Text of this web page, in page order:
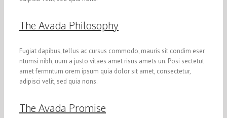
The Avada Philosophy
Fugiat dapibus, tellus ac cursus commodo, mauris sit condim eser
ntumsi nibh, uum a justo vitaes amet risus amets un. Posi sectetut
amet fermntum orem ipsum quia dolor sit amet, consectetur,
adipisci velit, sed quia nons.
The Avada Promise